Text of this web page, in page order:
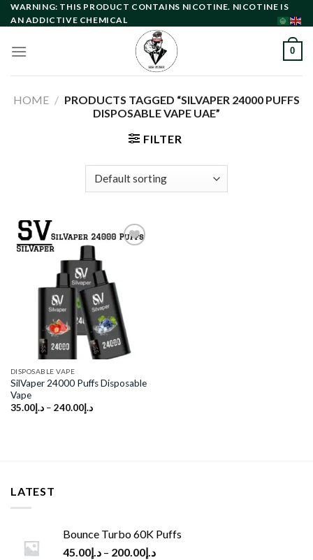
Skip
to
WARNING: THIS PRODUCT CONTAINS NICOTINE. NICOTINE IS
AN ADDICTIVE CHEMICAL
0
HOME / PRODUCTS TAGGED “SILVAPER 24000 PUFFS
DISPOSABLE VAPE UAE”
FILTER
wishlist
DISPOSABLE VAPE
SilVaper 24000 Puffs Disposable
Vape
د.إ35.00 – د.إ240.00
LATEST
Bounce Turbo 60K Puffs
د.إ45.00 – د.إ200.00